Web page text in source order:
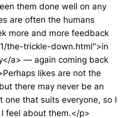
them done well on any
are often the humans
more and more feedback
the-trickle-down.html">in
a> — again coming back
likes are not the
there may never be an
one that suits everyone, so I
feel about them.</p>